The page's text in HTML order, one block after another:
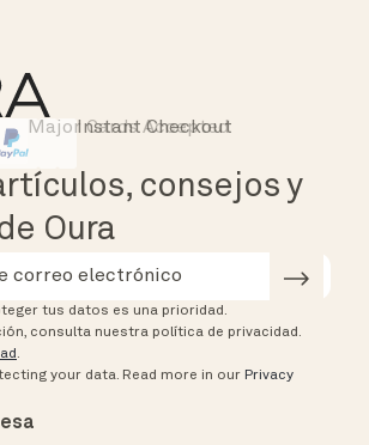
Instant Checkout
Major Cards Accepted
consejos y
Oura
tus datos es una prioridad.
consulta nuestra política de privacidad.
.
your data. Read more in our Privacy